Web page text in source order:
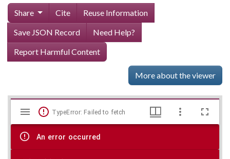
Share Cite
Reuse Information
Save JSON Record
Need Help?
Report Harmful Content
More about the viewer
Skip viewer
Mirador
viewer
TypeError: Failed to fetch
An error occurred